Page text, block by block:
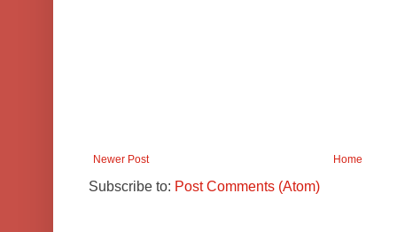
Newer Post Home
Subscribe to: Post Comments (Atom)